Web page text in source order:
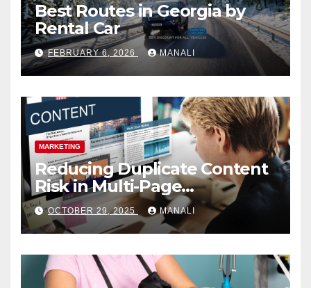
Best Routes in Georgia by
Rental Car
FEBRUARY 6, 2026 MANALI
MARKETING
Reducing Duplicate Content
Risk in Multi-Page
Campaigns
OCTOBER 29, 2025 MANALI